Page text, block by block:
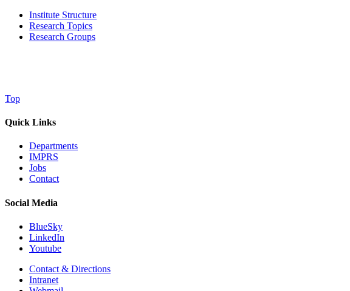
Institute Structure
Research Topics
Research Groups
Top
Quick Links
Departments
IMPRS
Jobs
Contact
Social Media
BlueSky
LinkedIn
Youtube
Contact & Directions
Intranet